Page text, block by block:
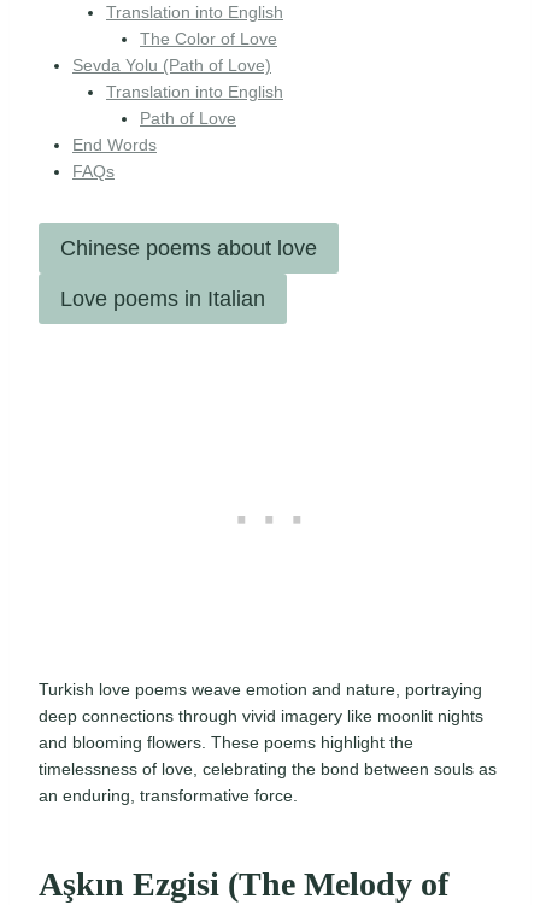
Translation into English
The Color of Love
Sevda Yolu (Path of Love)
Translation into English
Path of Love
End Words
FAQs
Chinese poems about love
Love poems in Italian
Turkish love poems weave emotion and nature, portraying
deep connections through vivid imagery like moonlit nights
and blooming flowers. These poems highlight the
timelessness of love, celebrating the bond between souls as
an enduring, transformative force.
Aşkın Ezgisi (The Melody of